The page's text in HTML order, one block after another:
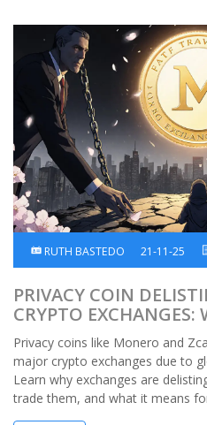
RUTH BASTEDO 21-11-25
PRIVACY COIN
CRYPTO EXCHANGES:
ARE VANISHING FROM
Privacy coins like Monero and
major crypto exchanges due to
Learn why exchanges are
trade them, and what it means